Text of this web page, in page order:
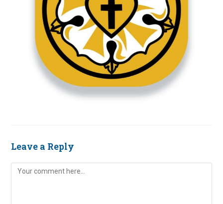
Leave a Reply
Comment